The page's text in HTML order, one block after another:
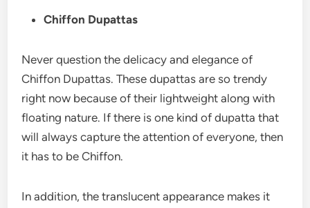
Chiffon Dupattas
Never question the delicacy and elegance of
Chiffon Dupattas. These dupattas are so trendy
right now because of their lightweight along with
floating nature. If there is one kind of dupatta that
will always capture the attention of everyone, then
it has to be Chiffon.
In addition, the translucent appearance makes it